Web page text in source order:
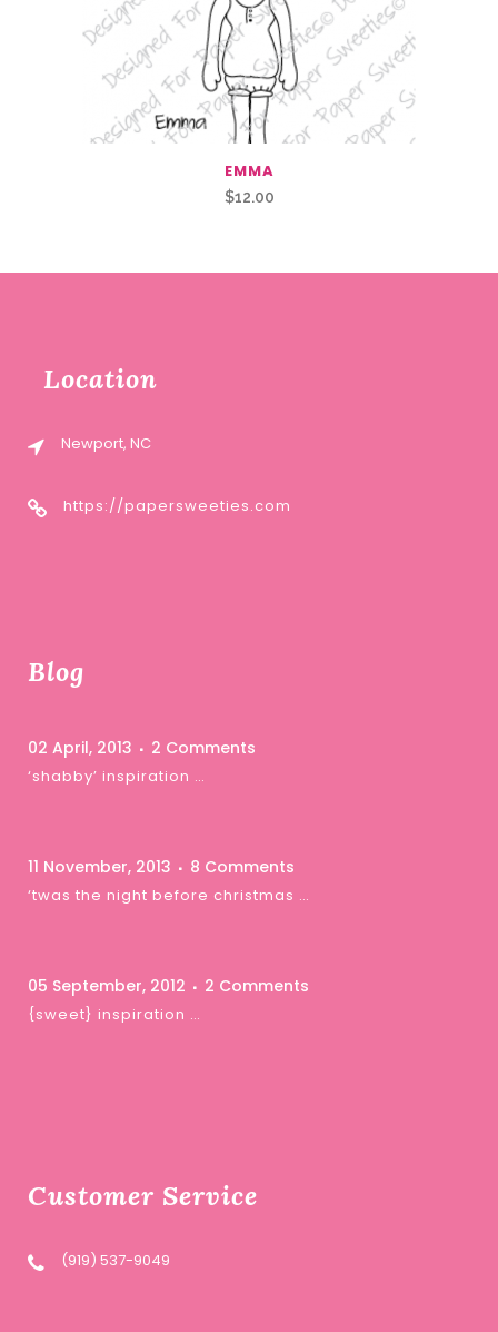
EMMA
$12.00
Location
Newport, NC
https://papersweeties.com
Blog
02 April, 2013 2 Comments
‘shabby’ inspiration …
11 November, 2013 8 Comments
‘twas the night before christmas …
05 September, 2012 2 Comments
{sweet} inspiration …
Customer Service
(919) 537-9049